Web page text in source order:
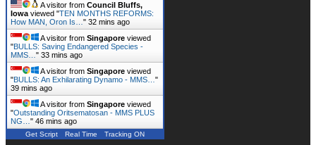
A visitor from Council Bluffs,
Iowa viewed "TEN MONTHS REFORMS:
How MAN, Oron Is… " 32 mins ago
A visitor from Singapore viewed
"BULLS: Saving Endangered Species -
MMS… " 33 mins ago
A visitor from Singapore viewed
"BULLS: An Exhilarating Dynamo - MMS… "
39 mins ago
A visitor from Singapore viewed
"Outstanding Oritsematosan - MMS PLUS
NG… " 46 mins ago
Get Script Real Time Tracking ON